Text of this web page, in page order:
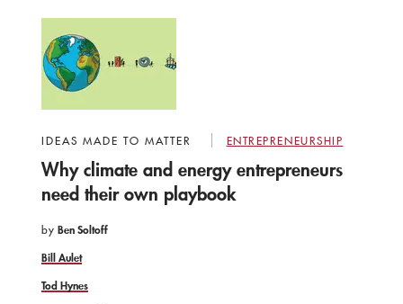
IDEAS MADE TO MATTER ENTREPRENEURSHIP
Why climate and energy entrepreneurs
need their own playbook
by Ben Soltoff
Bill Aulet
Tod Hynes